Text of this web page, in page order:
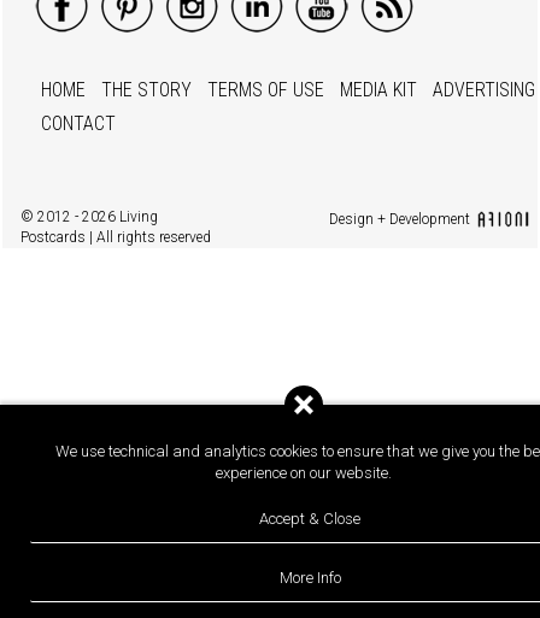
We use technical and analytics cookies to ensure that we give you the
experience on our website.
Accept & Close
More Info
HOME THE STORY TERMS OF USE MEDIA KIT
ADVERTISING
CONTACT
© 2012 - 2026 Living
Postcards | All rights reserved
Design + Development